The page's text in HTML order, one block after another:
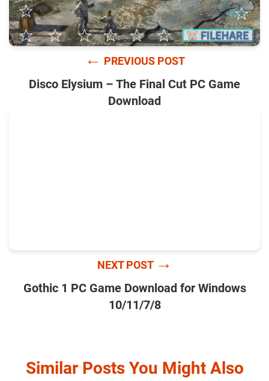
← PREVIOUS POST
Disco Elysium – The Final Cut PC Game
Download
NEXT POST →
Gothic 1 PC Game Download for Windows
10/11/7/8
Similar Posts You Might Also